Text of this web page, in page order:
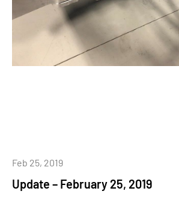
Update – February 25, 2019
Feb 25, 2019